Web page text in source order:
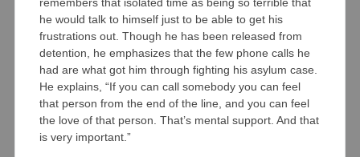
he would talk to himself just to be able to get his
frustrations out. Though he has been released from
detention, he emphasizes that the few phone calls he
had are what got him through fighting his asylum case.
He explains, “If you can call somebody you can feel
that person from the end of the line, and you can feel
the love of that person. That’s mental support. And that
is very important.”